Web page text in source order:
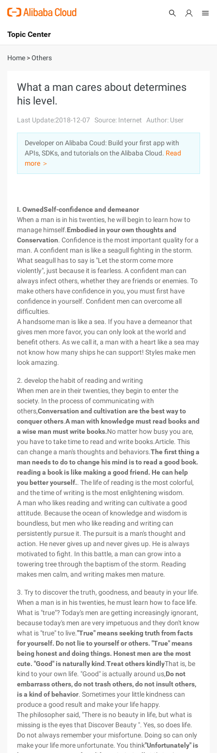
International - English
Console
Sign Up
Topic Center
About
Solutions
Pricing
Marketplace
Partners
Home >Others
What a man cares about determines
his level.
Last Update:2018-12-07 Source: Internet Author: User
Developer on Alibaba Coud: Build your first app with
APIs, SDKs, and tutorials on the Alibaba Cloud. Read
more ＞
I. OwnedSelf-confidence and demeanor
When a man is in his twenties, he will begin to learn how to
manage himself.Embodied in your own thoughts and
Conservation. Confidence is the most important quality for a
man. A confident man is like a seagull fighting in the storm.
What seagull has to say is "Let the storm come more
violently", just because it is fearless. A confident man can
always infect others, whether they are friends or enemies. To
make others have confidence in you, you must first have
confidence in yourself. Confident men can overcome all
difficulties.
A handsome man is like a sea. If you have a demeanor that
gives men more favor, you can only look at the world and
benefit others. As we call it, a man with a heart like a sea may
not know how many ships he can support! Styles make men
look amazing.
2. develop the habit of reading and writing
When men are in their twenties, they begin to enter the
society. In the process of communicating with
others,Conversation and cultivation are the best way to
conquer others.A man with knowledge must read books and
a wise man must write books.No matter how busy you are,
you have to take time to read and write books.Article. This
can change a man's thoughts and behaviors.The first thing a
man needs to do to change his mind is to read a good book.
reading a book is like making a good friend. He can help
you better yourself.. The life of reading is the most colorful,
and the time of writing is the most enlightening wisdom.
A man who likes reading and writing can cultivate a good
attitude. Because the ocean of knowledge and wisdom is
boundless, but men who like reading and writing can
persistently pursue it. The pursuit is a man's thought and
action. He never gives up and never gives up. He is always
motivated to fight. In this battle, a man can grow into a
towering tree through the baptism of the storm. Reading
makes men calm, and writing makes men mature.
3. Try to discover the truth, goodness, and beauty in your life.
When a man is in his twenties, he must learn how to face life.
What is "true"? Today's men are getting increasingly ignorant,
because today's men are very impetuous and they don't know
what is "true" to live."True" means seeking truth from facts
for yourself. Do not lie to yourself or others. "True" means
being honest and doing things. Honest men are the most
cute. "Good" is naturally kind .Treat others kindlyThat is, be
kind to your own life. "Good" is actually around us,Do not
embarrass others, do not trash others, do not insult others,
is a kind of behavior. Sometimes your little kindness can
produce a good result and make your life happy.
The philosopher said, "There is no beauty in life, but what is
missing is the eyes that Discover Beauty ". Yes, so does life.
Do not always remember your misfortune. Doing so can only
make your life more unfortunate. You think"Unfortunately" is